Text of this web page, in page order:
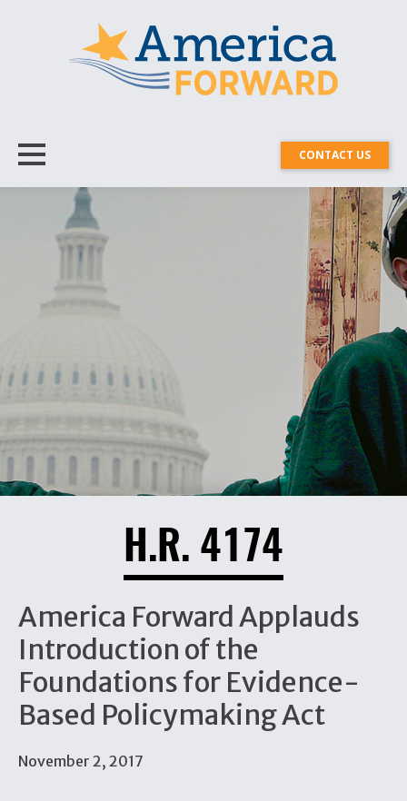
CONTACT US
H.R. 4174
America Forward Applauds
Introduction of the
Foundations for Evidence-
Based Policymaking Act
November 2, 2017